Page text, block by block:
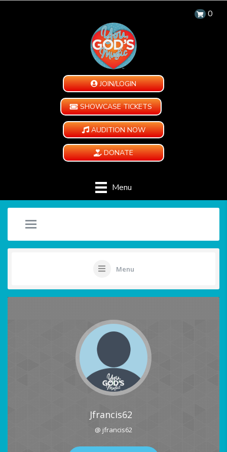
0
JOIN/LOGIN
SHOWCASE TICKETS
AUDITION NOW
DONATE
Menu
Menu
Jfrancis62
@ jfrancis62